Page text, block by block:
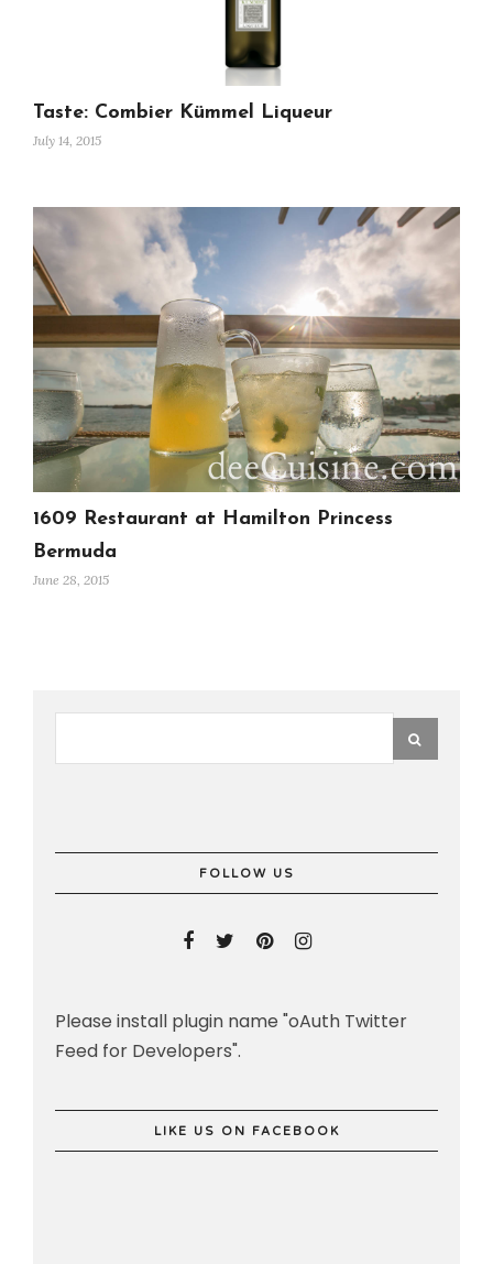
Taste: Combier Kümmel Liqueur
July 14, 2015
1609 Restaurant at Hamilton Princess
Bermuda
June 28, 2015
FOLLOW US
Please install plugin name "oAuth Twitter
Feed for Developers".
LIKE US ON FACEBOOK